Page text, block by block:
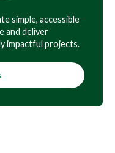
simple, accessible
and deliver
impactful projects.